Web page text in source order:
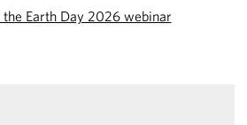
the Earth Day 2026 webinar